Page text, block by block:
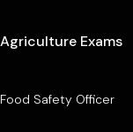
Agriculture Exams
Food Safety Officer